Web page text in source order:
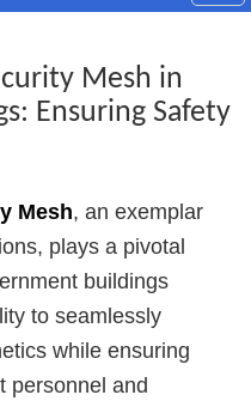
Mesh in
Ensuring Safety
Mesh, an exemplar
plays a pivotal
buildings
to seamlessly
while ensuring
personnel and